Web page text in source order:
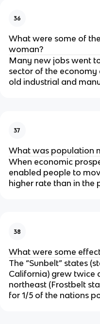
36
What were some of
woman?
Many new jobs went
sector of the
old industrial and
37
What was population
When economic
enabled people to
higher rate than in the
38
What were some
The “Sunbelt” states
California) grew twice
northeast (Frostbelt
for 1/5 of the nations